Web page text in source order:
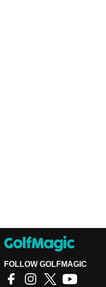
FOLLOW GOLFMAGIC